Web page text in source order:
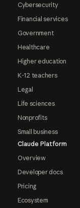
Cybersecurity
Financial services
Government
Healthcare
Higher education
K-12 teachers
Legal
Life sciences
Nonprofits
Small business
Claude Platform
Overview
Developer docs
Pricing
Ecosystem